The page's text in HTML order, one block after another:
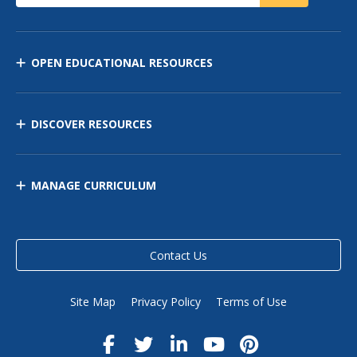
OPEN EDUCATIONAL RESOURCES
DISCOVER RESOURCES
MANAGE CURRICULUM
Contact Us
Site Map Privacy Policy Terms of Use